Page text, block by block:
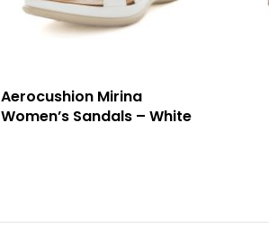
Aerocushion Mirina
Women’s Sandals – White